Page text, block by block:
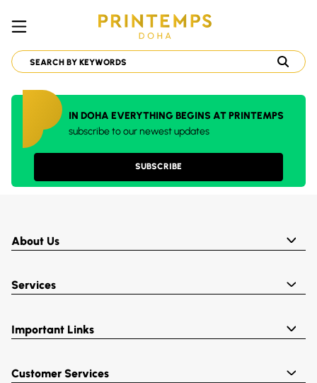
IN DOHA EVERYTHING BEGINS AT PRINTEMPS
subscribe to our newest updates
SUBSCRIBE
About Us
Services
Important Links
Customer Services